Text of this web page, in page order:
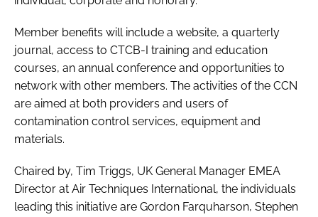
Member benefits will include a website, a quarterly
journal, access to CTCB-I training and education
courses, an annual conference and opportunities to
network with other members. The activities of the CCN
are aimed at both providers and users of
contamination control services, equipment and
materials.
Chaired by, Tim Triggs, UK General Manager EMEA
Director at Air Techniques International, the individuals
leading this initiative are Gordon Farquharson, Stephen